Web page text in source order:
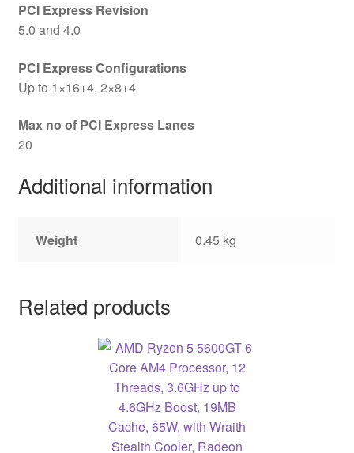
PCI Express Revision
5.0 and 4.0
PCI Express Configurations
Up to 1×16+4, 2×8+4
Max no of PCI Express Lanes
20
Additional information
Weight 0.45 kg
Related products